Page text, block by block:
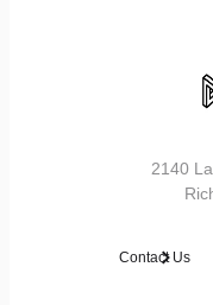
2140
Contact Us